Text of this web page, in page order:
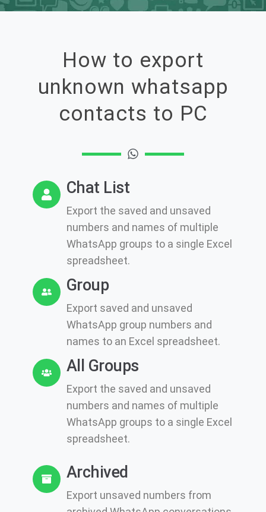
How to export
unknown whatsapp
contacts to PC
Chat List
Export the saved and unsaved
numbers and names of multiple
WhatsApp groups to a single Excel
spreadsheet.
Group
Export saved and unsaved
WhatsApp group numbers and
names to an Excel spreadsheet.
All Groups
Export the saved and unsaved
numbers and names of multiple
WhatsApp groups to a single Excel
spreadsheet.
Archived
Export unsaved numbers from